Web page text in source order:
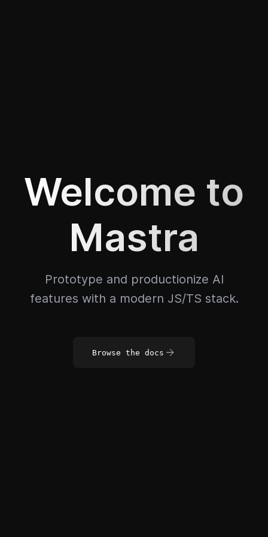
Welcome to
Mastra
Prototype and productionize AI
features with a modern JS/TS stack.
Browse the docs